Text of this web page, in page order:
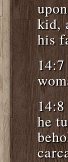
kid,
his
he